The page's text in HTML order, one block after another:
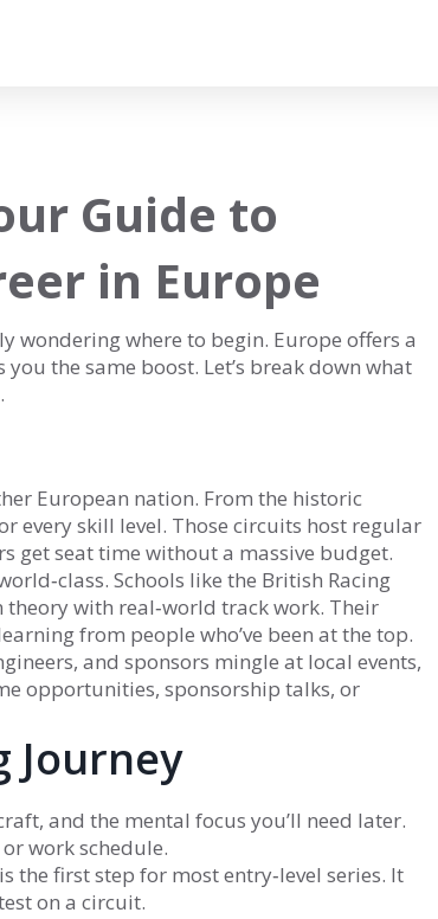
Guide to
in Europe
wondering where to begin. Europe offers a
the same boost. Let’s break down what
European nation. From the historic
every skill level. Those circuits host regular
get seat time without a massive budget.
Schools like the British Racing
with real‑world track work. Their
from people who’ve been at the top.
and sponsors mingle at local events,
opportunities, sponsorship talks, or
Journey
and the mental focus you’ll need later.
work schedule.
the first step for most entry‑level series. It
on a circuit.